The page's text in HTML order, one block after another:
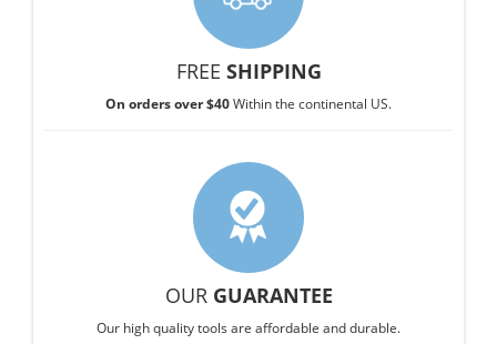
FREE SHIPPING
On orders over $40Within the continental US.
OUR GUARANTEE
Our high quality tools are affordable and durable.